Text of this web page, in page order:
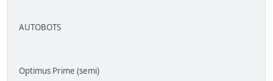
AUTOBOTS
Optimus Prime (semi)